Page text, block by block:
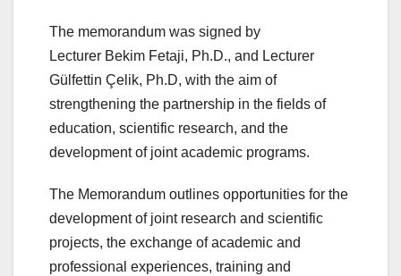
The memorandum was signed by
Lecturer Bekim Fetaji, Ph.D., and Lecturer
Gülfettin Çelik, Ph.D, with the aim of
strengthening the partnership in the fields of
education, scientific research, and the
development of joint academic programs.
The Memorandum outlines opportunities for the
development of joint research and scientific
projects, the exchange of academic and
professional experiences, training and